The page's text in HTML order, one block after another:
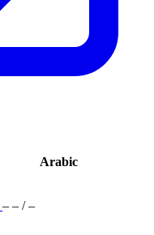
Arabic
– – / –